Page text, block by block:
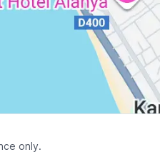
only.